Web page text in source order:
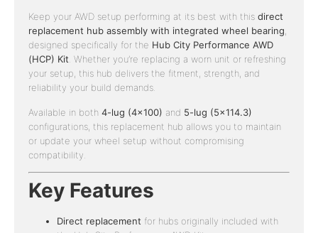
Keep your AWD setup performing at its best with this direct
replacement hub assembly with integrated wheel bearing,
designed specifically for the Hub City Performance AWD
(HCP) Kit. Whether you’re replacing a worn unit or refreshing
your setup, this hub delivers the fitment, strength, and
reliability your build demands.
Available in both 4-lug (4×100) and 5-lug (5×114.3)
configurations, this replacement hub allows you to maintain
or update your wheel setup without compromising
compatibility.
Key Features
Direct replacement for hubs originally included with